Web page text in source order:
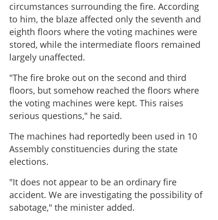
circumstances surrounding the fire. According
to him, the blaze affected only the seventh and
eighth floors where the voting machines were
stored, while the intermediate floors remained
largely unaffected.
"The fire broke out on the second and third
floors, but somehow reached the floors where
the voting machines were kept. This raises
serious questions," he said.
The machines had reportedly been used in 10
Assembly constituencies during the state
elections.
"It does not appear to be an ordinary fire
accident. We are investigating the possibility of
sabotage," the minister added.